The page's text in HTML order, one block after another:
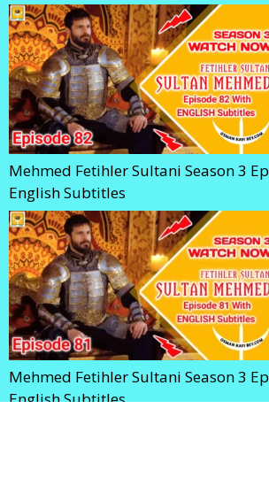
Mehmed Fetihler Sultani Season 3
English Subtitles
Mehmed Fetihler Sultani Season 3
English Subtitles